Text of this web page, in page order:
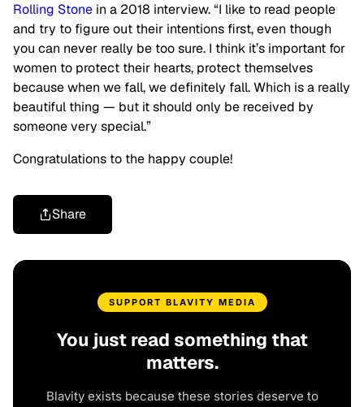
Rolling Stone in a 2018 interview. “I like to read people
and try to figure out their intentions first, even though
you can never really be too sure. I think it’s important for
women to protect their hearts, protect themselves
because when we fall, we definitely fall. Which is a really
beautiful thing — but it should only be received by
someone very special.”
Congratulations to the happy couple!
Share
SUPPORT BLAVITY MEDIA
You just read something that
matters.
Blavity exists because these stories deserve to